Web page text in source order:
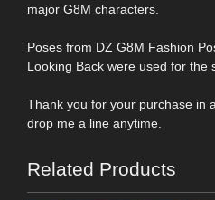
major G8M characters.
Poses from DZ G8M Fashion
Looking Back were used for the
Thank you for your purchase in
drop me a line anytime.
Related Products